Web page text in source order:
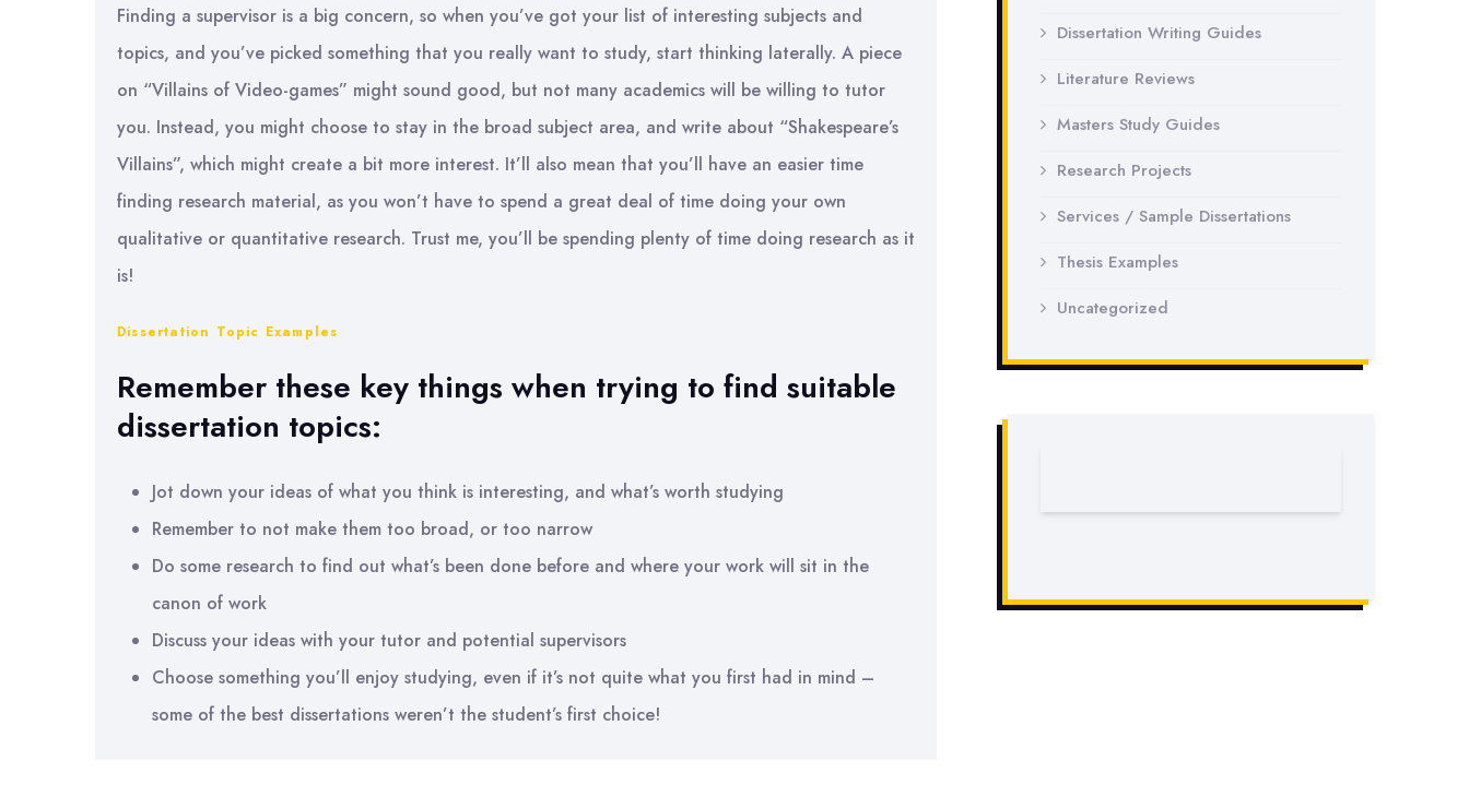
Finding a supervisor is a big concern, so when you’ve got your list of interesting subjects and
topics, and you’ve picked something that you really want to study, start thinking laterally. A piece
on “Villains of Video-games” might sound good, but not many academics will be willing to tutor
you. Instead, you might choose to stay in the broad subject area, and write about “Shakespeare’s
Villains”, which might create a bit more interest. It’ll also mean that you’ll have an easier time
finding research material, as you won’t have to spend a great deal of time doing your own
qualitative or quantitative research. Trust me, you’ll be spending plenty of time doing research as it
is!
Dissertation Topic Examples
Remember these key things when trying to find suitable
dissertation topics:
Jot down your ideas of what you think is interesting, and what’s worth studying
Remember to not make them too broad, or too narrow
Do some research to find out what’s been done before and where your work will sit in the
canon of work
Discuss your ideas with your tutor and potential supervisors
Choose something you’ll enjoy studying, even if it’s not quite what you first had in mind –
some of the best dissertations weren’t the student’s first choice!
Dissertation Writing Guides
Literature Reviews
Masters Study Guides
Research Projects
Services / Sample Dissertations
Thesis Examples
Uncategorized